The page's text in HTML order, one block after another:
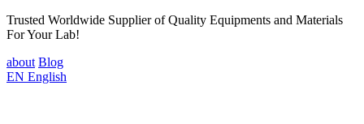
Trusted Worldwide Supplier of Quality Equipments and Materials
For Your Lab!
about Blog
EN English